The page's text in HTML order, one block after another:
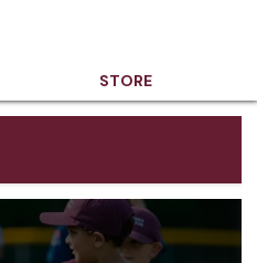
STORE